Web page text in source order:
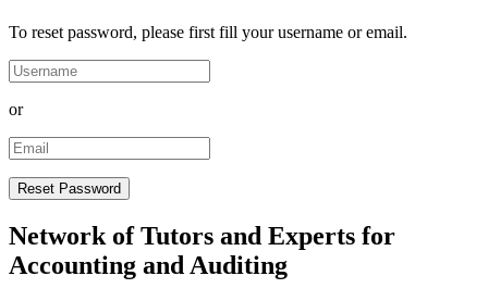
To reset password, please first fill your username or email.
or
Network of Tutors and Experts for
Accounting and Auditing